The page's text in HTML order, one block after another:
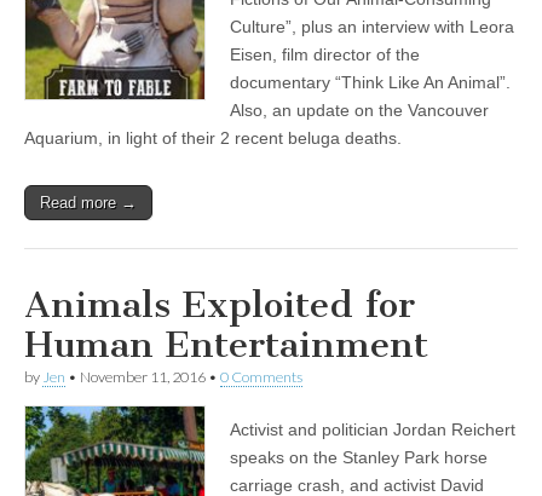
Culture”, plus an interview with Leora
Eisen, film director of the
documentary “Think Like An Animal”.
Also, an update on the Vancouver
Aquarium, in light of their 2 recent beluga deaths.
Read more →
Animals Exploited for
Human Entertainment
by Jen • November 11, 2016 • 0 Comments
Activist and politician Jordan Reichert
speaks on the Stanley Park horse
carriage crash, and activist David